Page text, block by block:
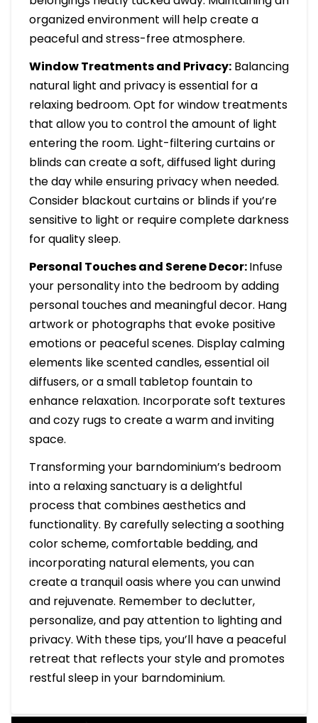
organized environment will help create a
peaceful and stress-free atmosphere.
Window Treatments and Privacy:Balancing
natural light and privacy is essential for a
relaxing bedroom. Opt for window treatments
that allow you to control the amount of light
entering the room. Light-filtering curtains or
blinds can create a soft, diffused light during
the day while ensuring privacy when needed.
Consider blackout curtains or blinds if you’re
sensitive to light or require complete darkness
for quality sleep.
Personal Touches and Serene Decor:Infuse
your personality into the bedroom by adding
personal touches and meaningful decor. Hang
artwork or photographs that evoke positive
emotions or peaceful scenes. Display calming
elements like scented candles, essential oil
diffusers, or a small tabletop fountain to
enhance relaxation. Incorporate soft textures
and cozy rugs to create a warm and inviting
space.
Transforming your barndominium’s bedroom
into a relaxing sanctuary is a delightful
process that combines aesthetics and
functionality. By carefully selecting a soothing
color scheme, comfortable bedding, and
incorporating natural elements, you can
create a tranquil oasis where you can unwind
and rejuvenate. Remember to declutter,
personalize, and pay attention to lighting and
privacy. With these tips, you’ll have a peaceful
retreat that reflects your style and promotes
restful sleep in your barndominium.